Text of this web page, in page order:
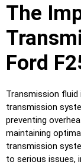
The
Ford
Transmission
transmission
preventing
maintaining
transmission
to serious issues,